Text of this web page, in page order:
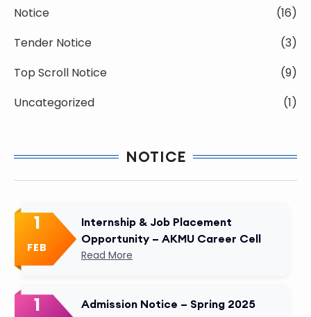
Notice
(16)
Tender Notice
(3)
Top Scroll Notice
(9)
Uncategorized
(1)
NOTICE
1
FEB
Internship & Job Placement
Opportunity – AKMU Career Cell
Read More
1 Admission Notice – Spring 2025